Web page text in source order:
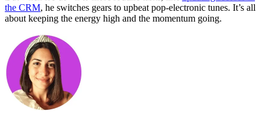
the CRM, he switches gears to upbeat pop-electronic tunes. It’s all
about keeping the energy high and the momentum going.